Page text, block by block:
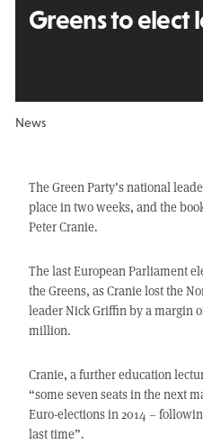
Greens to elect
News
The Green Party’s national
place in two weeks, and the
Peter Cranie.
The last European Parliament
the Greens, as Cranie lost the
leader Nick Griffin by a margin
million.
Cranie, a further education
“some seven seats in the next
Euro-elections in 2014 –
last time”.